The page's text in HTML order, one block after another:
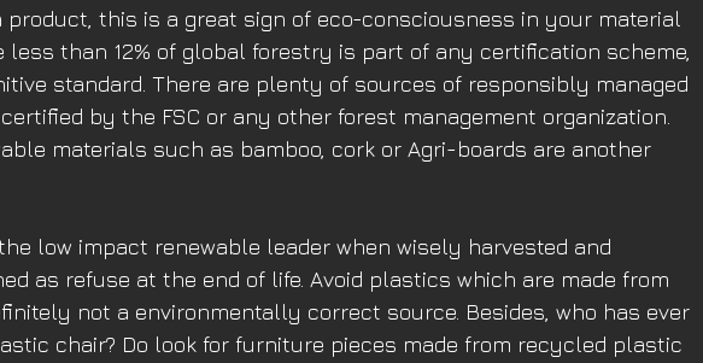
a product, this is a great sign of eco-consciousness in your material
less than 12% of global forestry is part of any certification scheme,
standard. There are plenty of sources of responsibly managed
by the FSC or any other forest management organization.
materials such as bamboo, cork or Agri-boards are another
low impact renewable leader when wisely harvested and
as refuse at the end of life. Avoid plastics which are made from
not a environmentally correct source. Besides, who has ever
chair? Do look for furniture pieces made from recycled plastic